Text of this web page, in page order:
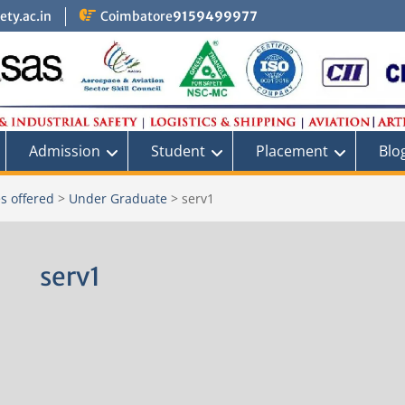
Coimbatore9159499977
Admission Student Placement
offered > Under Graduate > serv1
serv1